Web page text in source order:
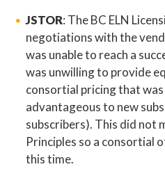
JSTOR: The BC ELN
negotiations with the
was unable to reach a
was unwilling to provide
consortial pricing that
advantageous to new
subscribers). This did not
Principles so a consortial
this time.